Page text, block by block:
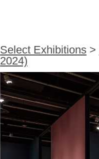
Select Exhibitions >
2024)